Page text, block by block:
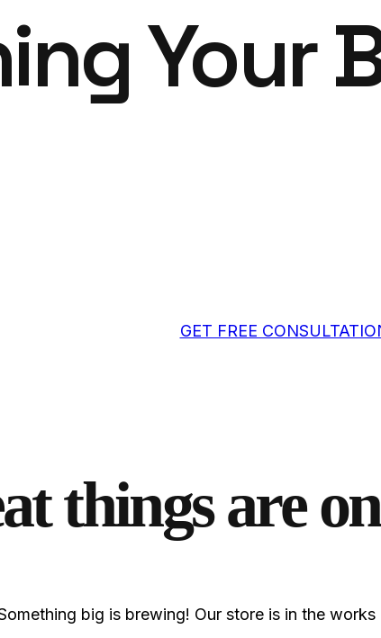
Your
GET FREE
things are
big is brewing! Our store is in the